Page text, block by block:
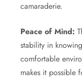
camaraderie.
Peace of Mind:
stability in
comfortable
makes it possible